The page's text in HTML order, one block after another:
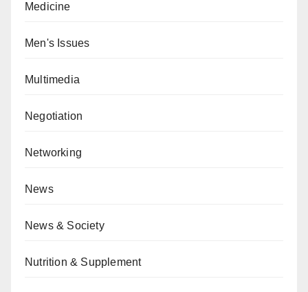
Medicine
Men's Issues
Multimedia
Negotiation
Networking
News
News & Society
Nutrition & Supplement